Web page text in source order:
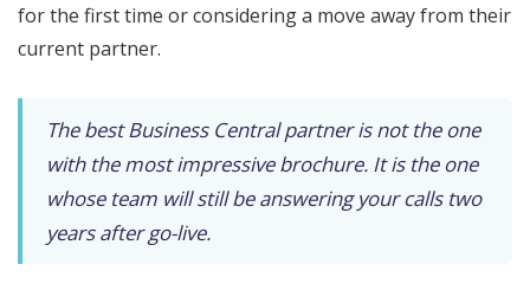
for the first time or considering a move away from their
current partner.
The best Business Central partner is not the one
with the most impressive brochure. It is the one
whose team will still be answering your calls two
years after go-live.